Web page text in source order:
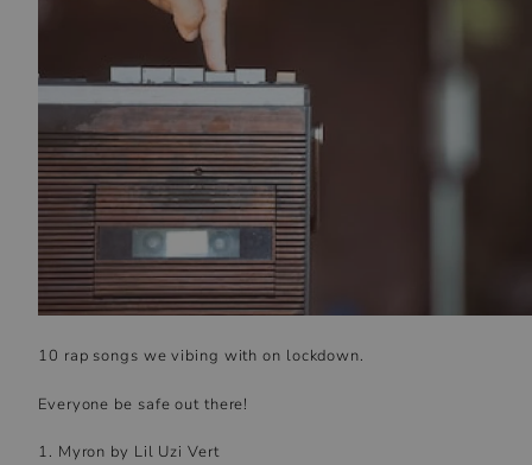
10 rap songs we vibing with on lockdown.
Everyone be safe out there!
1. Myron by Lil Uzi Vert